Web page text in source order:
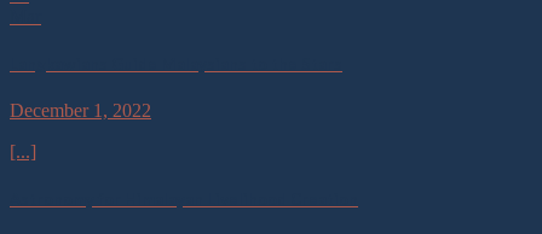
December 1, 2022
[...]